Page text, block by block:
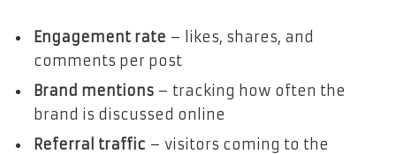
Engagement rate – likes, shares, and
comments per post
Brand mentions – tracking how often the
brand is discussed online
Referral traffic – visitors coming to the